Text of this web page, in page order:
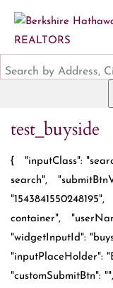
test_buyside
{ "inputClass":
search",
container",
"widgetInputId":
"inputPlaceHolder":
"customSubmitBtn":